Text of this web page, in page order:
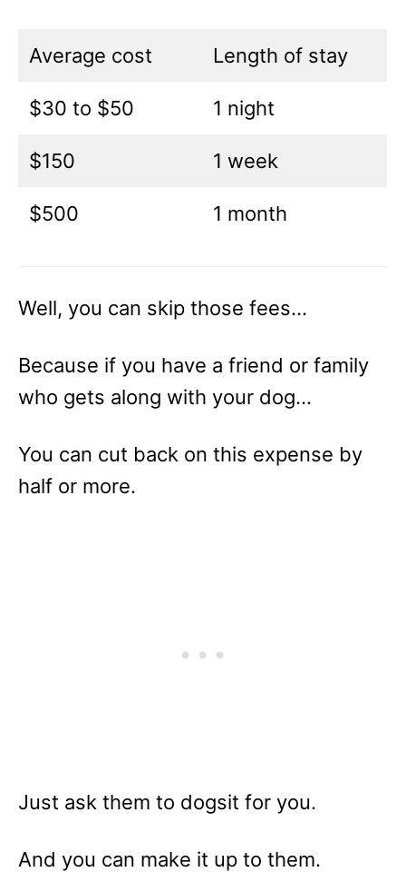
Average cost Length of stay
$30 to $50 1 night
$150 1 week
$500 1 month
Well, you can skip those fees…
Because if you have a friend or family
who gets along with your dog…
You can cut back on this expense by
half or more.
Just ask them to dogsit for you.
And you can make it up to them.